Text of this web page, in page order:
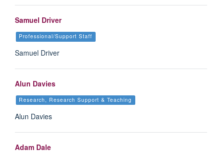
Samuel Driver
Professional/Support Staff
Samuel Driver
Alun Davies
Research, Research Support & Teaching
Alun Davies
Adam Dale